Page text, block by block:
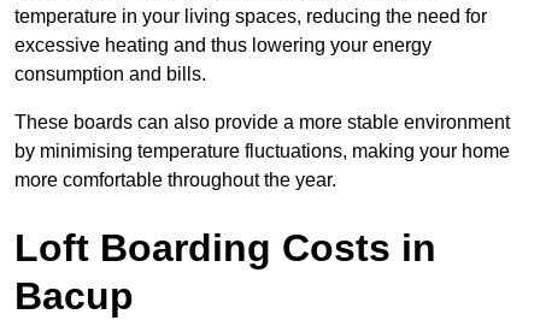
temperature in your living spaces, reducing the need for
excessive heating and thus lowering your energy
consumption and bills.
These boards can also provide a more stable environment
by minimising temperature fluctuations, making your home
more comfortable throughout the year.
Loft Boarding Costs in
Bacup